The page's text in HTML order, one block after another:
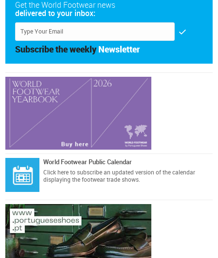
Get the World Footwear news
delivered to your inbox:
Subscribe the weekly Newsletter
World Footwear Public Calendar
Click here to subscribe an updated version of the calendar
displaying the footwear trade shows.